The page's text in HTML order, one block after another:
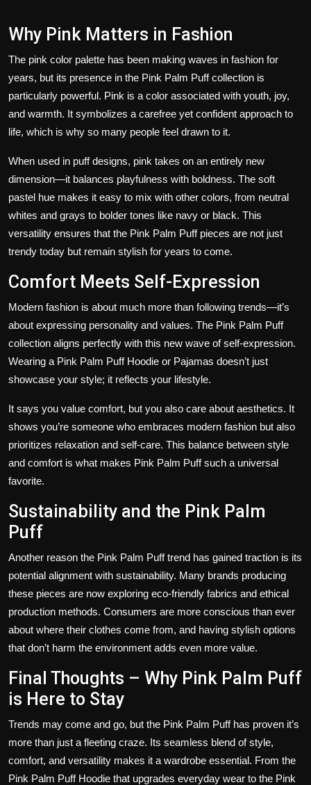
Why Pink Matters in Fashion
The pink color palette has been making waves in fashion for
years, but its presence in the Pink Palm Puff collection is
particularly powerful. Pink is a color associated with youth, joy,
and warmth. It symbolizes a carefree yet confident approach to
life, which is why so many people feel drawn to it.
When used in puff designs, pink takes on an entirely new
dimension—it balances playfulness with boldness. The soft
pastel hue makes it easy to mix with other colors, from neutral
whites and grays to bolder tones like navy or black. This
versatility ensures that the Pink Palm Puff pieces are not just
trendy today but remain stylish for years to come.
Comfort Meets Self-Expression
Modern fashion is about much more than following trends—it’s
about expressing personality and values. The Pink Palm Puff
collection aligns perfectly with this new wave of self-expression.
Wearing a Pink Palm Puff Hoodie or Pajamas doesn’t just
showcase your style; it reflects your lifestyle.
It says you value comfort, but you also care about aesthetics. It
shows you’re someone who embraces modern fashion but also
prioritizes relaxation and self-care. This balance between style
and comfort is what makes Pink Palm Puff such a universal
favorite.
Sustainability and the Pink Palm
Puff
Another reason the Pink Palm Puff trend has gained traction is its
potential alignment with sustainability. Many brands producing
these pieces are now exploring eco-friendly fabrics and ethical
production methods. Consumers are more conscious than ever
about where their clothes come from, and having stylish options
that don’t harm the environment adds even more value.
Final Thoughts – Why Pink Palm Puff
is Here to Stay
Trends may come and go, but the Pink Palm Puff has proven it’s
more than just a fleeting craze. Its seamless blend of style,
comfort, and versatility makes it a wardrobe essential. From the
Pink Palm Puff Hoodie that upgrades everyday wear to the Pink